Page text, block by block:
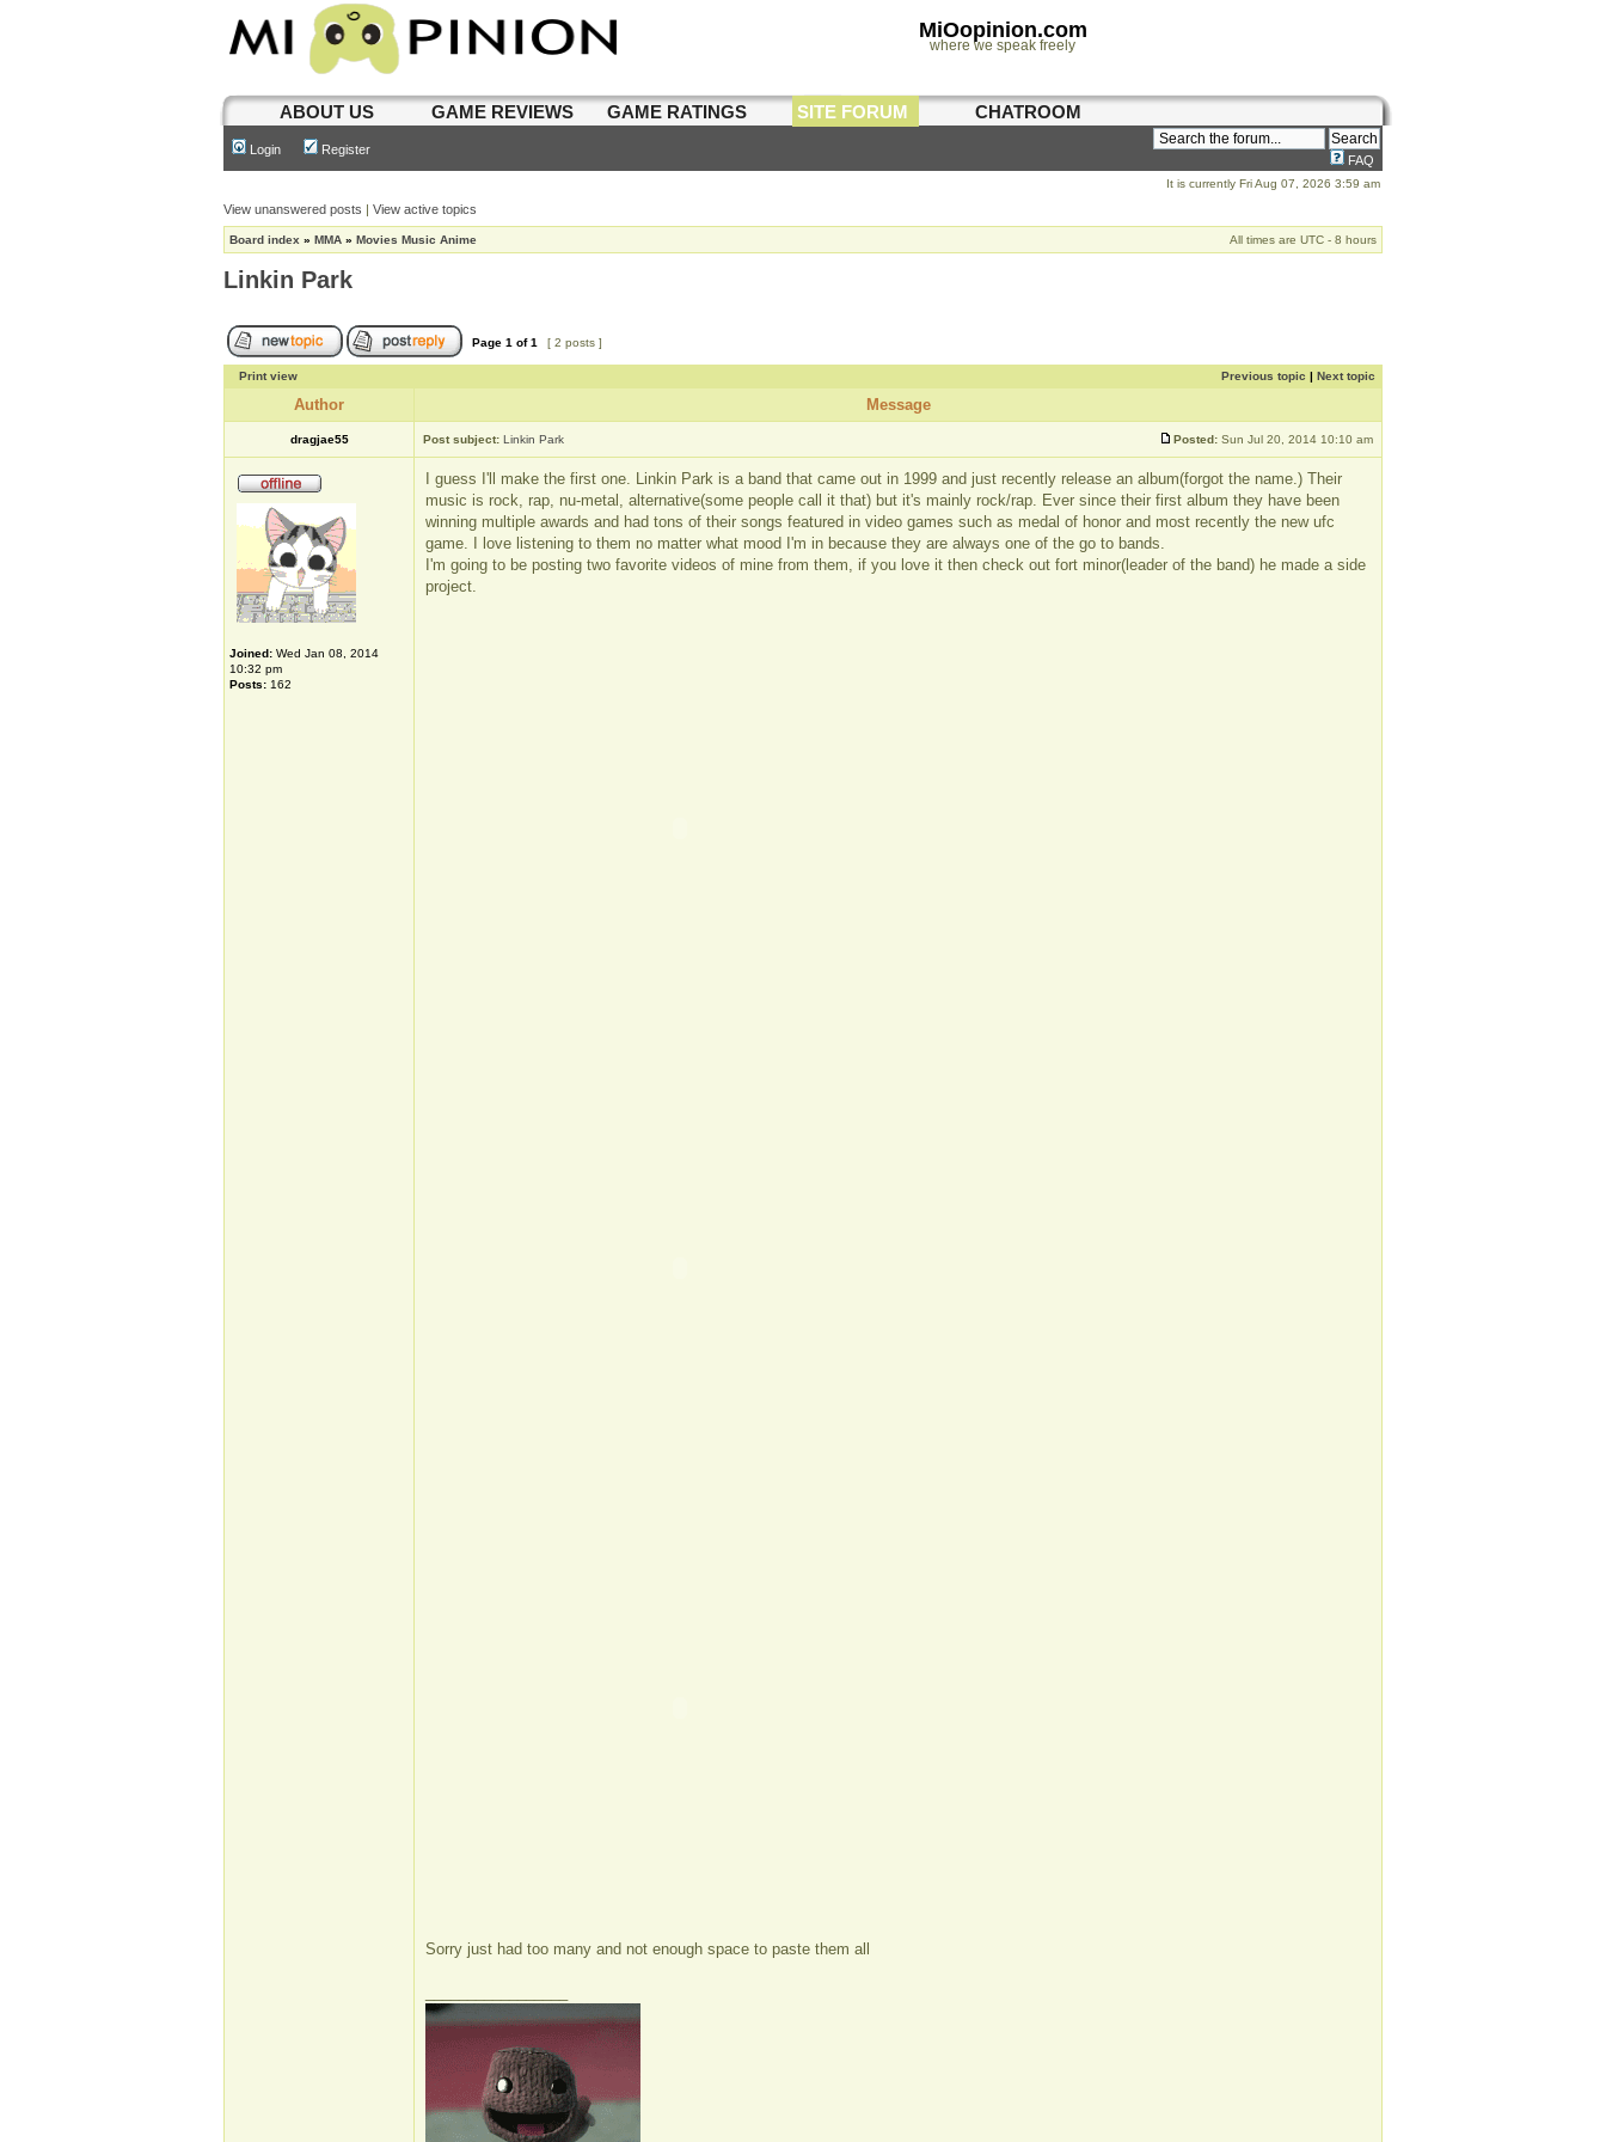
MiOopinion.com
where we speak freely
ABOUT US GAME REVIEWS GAME RATINGS SITE FORUM CHATROOM
Login Register
FAQ
It is currently Fri Aug 07, 2026 3:59 am
View unanswered posts | View active topics
Board index » MMA » Movies Music Anime All times are UTC - 8 hours
Linkin Park
Page 1 of1 [ 2 posts ]
Print view Previous topic | Next topic
Author Message
dragjae55 Post subject: Linkin Park Posted: Sun Jul 20, 2014 10:10 am
Joined: Wed Jan 08, 2014
10:32 pm
Posts: 162
I guess I'll make the first one. Linkin Park is a band that came out in 1999 and just recently release an album(forgot the name.) Their
music is rock, rap, nu-metal, alternative(some people call it that) but it's mainly rock/rap. Ever since their first album they have been
winning multiple awards and had tons of their songs featured in video games such as medal of honor and most recently the new ufc
game. I love listening to them no matter what mood I'm in because they are always one of the go to bands.
I'm going to be posting two favorite videos of mine from them, if you love it then check out fort minor(leader of the band) he made a side
project.
Sorry just had too many and not enough space to paste them all